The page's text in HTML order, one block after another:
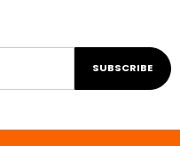
SUBSCRIBE